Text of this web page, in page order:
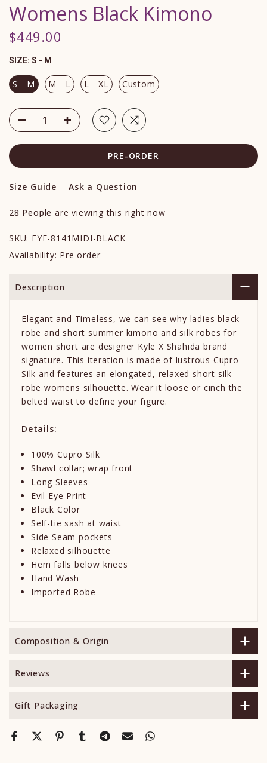
Womens Black Kimono
$449.00
SIZE: S - M
S - M M - L L - XL Custom
PRE-ORDER
Size Guide Ask a Question
28 People are viewing this right now
SKU: EYE-8141MIDI-BLACK
Availability: Pre order
Description
Elegant and Timeless, we can see why ladies black
robe and short summer kimono and silk robes for
women short are designer Kyle X Shahida brand
signature. This iteration is made of lustrous Cupro
Silk and features an elongated, relaxed short silk
robe womens silhouette. Wear it loose or cinch the
belted waist to define your figure.
Details:
100% Cupro Silk
Shawl collar; wrap front
Long Sleeves
Evil Eye Print
Black Color
Self-tie sash at waist
Side Seam pockets
Relaxed silhouette
Hem falls below knees
Hand Wash
Imported Robe
Composition & Origin
Reviews
Gift Packaging